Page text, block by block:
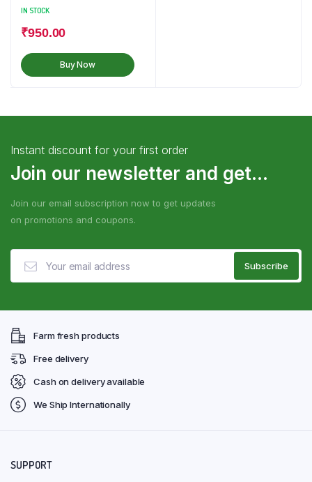
IN STOCK
₹950.00
Buy Now
Instant discount for your first order
Join our newsletter and get...
Join our email subscription now to get updates
on promotions and coupons.
Farm fresh products
Free delivery
Cash on delivery available
We Ship Internationally
SUPPORT